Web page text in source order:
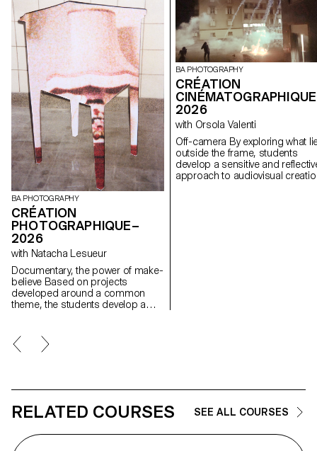
BA PHOTOGRAPHY
CRÉATION
PHOTOGRAPHIQUE–
2026
with Natacha Lesueur
Documentary, the power of make-
believe Based on projects
developed around a common
theme, the students develop a
a project that plays with the limits
of veracity in photography, using it
BA PHOTOGRAPHY
CRÉATION
2026
with Orsola Valenti
Off-camera By exploring what lies
outside the frame, students
develop a sensitive and
approach to audiovisual
RELATED COURSES SEE ALL COURSES